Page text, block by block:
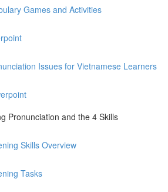
Games and Activities
Issues for Vietnamese Learners
Pronunciation and the 4 Skills
Skills Overview
Tasks